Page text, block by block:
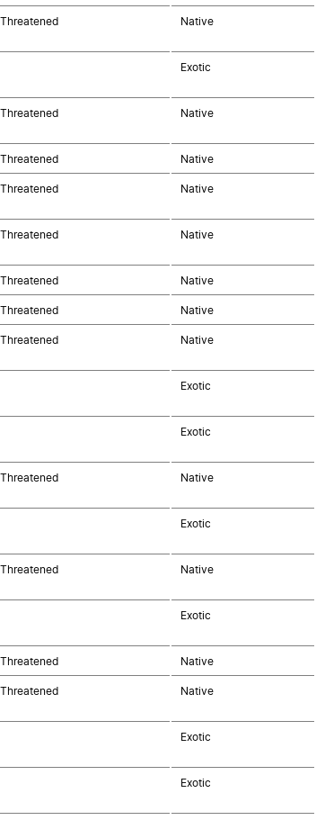
Native
Exotic
Native
Native
Native
Native
Native
Native
Native
Exotic
Exotic
Native
Exotic
Native
Exotic
Native
Native
Exotic
Exotic